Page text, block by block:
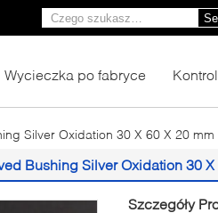
Wycieczka po fabryce
Silver Oxidation 30 X 60 X 20 mm
Bushing Silver Oxidation 30 X
Szczegóły